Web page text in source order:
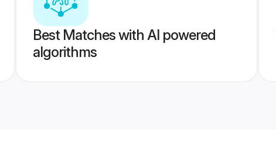
Best Matches with AI powered
algorithms